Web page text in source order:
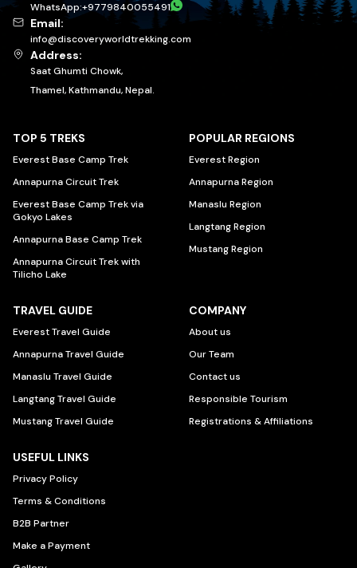
WhatsApp:+9779840055491
Email:
info@discoveryworldtrekking.com
Address:
Saat Ghumti Chowk,
Thamel, Kathmandu, Nepal.
TOP 5 TREKS
Everest Base Camp Trek
Annapurna Circuit Trek
Everest Base Camp Trek via
Gokyo Lakes
Annapurna Base Camp Trek
Annapurna Circuit Trek with
Tilicho Lake
POPULAR REGIONS
Everest Region
Annapurna Region
Manaslu Region
Langtang Region
Mustang Region
TRAVEL GUIDE
Everest Travel Guide
Annapurna Travel Guide
Manaslu Travel Guide
Langtang Travel Guide
Mustang Travel Guide
COMPANY
About us
Our Team
Contact us
Responsible Tourism
Registrations & Affiliations
USEFUL LINKS
Privacy Policy
Terms & Conditions
B2B Partner
Make a Payment